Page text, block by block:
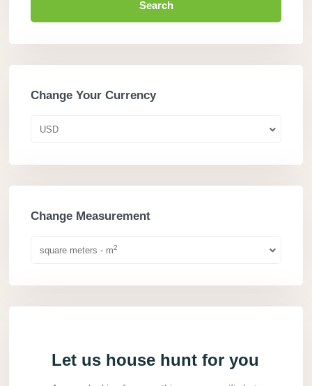
Search
Change Your Currency
USD
Change Measurement
square meters - m2
Let us house hunt for you